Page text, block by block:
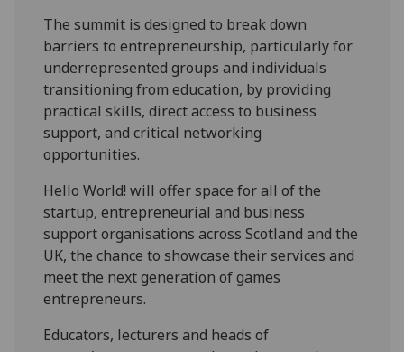
The summit is designed to break down
barriers to entrepreneurship, particularly for
underrepresented groups and individuals
transitioning from education, by providing
practical skills, direct access to business
support, and critical networking
opportunities.
Hello World! will offer space for all of the
startup, entrepreneurial and business
support organisations across Scotland and the
UK, the chance to showcase their services and
meet the next generation of games
entrepreneurs.
Educators, lecturers and heads of